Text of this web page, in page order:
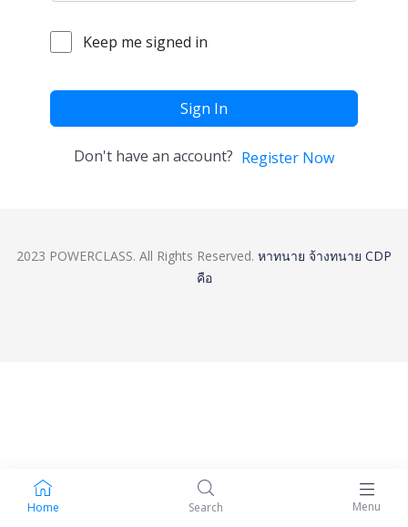
Home Search Menu
Keep me signed in
Sign In
Don't have an account? Register Now
2023 POWERCLASS. All Rights Reserved. หาทนาย จ้างทนาย CDP
คือ